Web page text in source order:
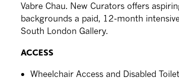
Vabre Chau. New Curators offers
backgrounds a paid, 12-month
South London Gallery.
ACCESS
Wheelchair Access and Disabled